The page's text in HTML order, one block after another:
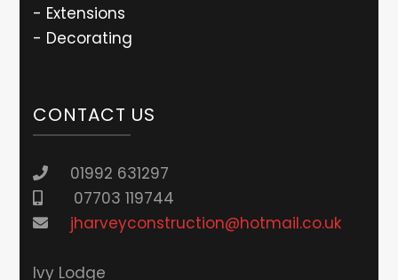
- Extensions
- Decorating
CONTACT US
01992 631297
07703 119744
jharveyconstruction@hotmail.co.uk
lvy Lodge